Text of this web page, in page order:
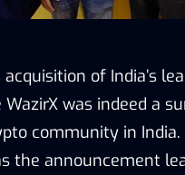
acquisition of India’s
WazirX was indeed a
community in India.
the announcement